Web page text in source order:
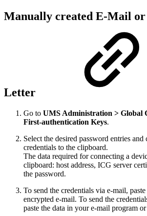
Manually created E-Mail
Letter
Go to UMS Administration > Global
First-authentication Keys.
Select the desired password entries and
credentials to the clipboard.
The data required for connecting a
clipboard: host address, ICG server
the password.
To send the credentials via e-mail,
encrypted e-mail. To send the
paste the data in your e-mail program